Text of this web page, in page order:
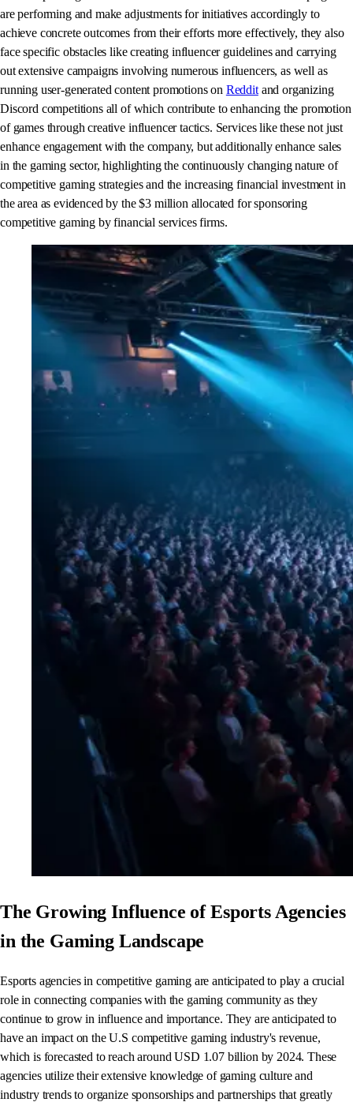
are performing and make adjustments for initiatives accordingly to
achieve concrete outcomes from their efforts more effectively, they also
face specific obstacles like creating influencer guidelines and carrying
out extensive campaigns involving numerous influencers, as well as
running user-generated content promotions on Redditand organizing
Discord competitions all of which contribute to enhancing the promotion
of games through creative influencer tactics. Services like these not just
enhance engagement with the company, but additionally enhance sales
in the gaming sector, highlighting the continuously changing nature of
competitive gaming strategies and the increasing financial investment in
the area as evidenced by the $3 million allocated for sponsoring
competitive gaming by financial services firms.
The Growing Influence of Esports Agencies
in the Gaming Landscape
Esports agencies in competitive gaming are anticipated to play a crucial
role in connecting companies with the gaming community as they
continue to grow in influence and importance. They are anticipated to
have an impact on the U.S competitive gaming industry's revenue,
which is forecasted to reach around USD 1.07 billion by 2024. These
agencies utilize their extensive knowledge of gaming culture and
industry trends to organize sponsorships and partnerships that greatly